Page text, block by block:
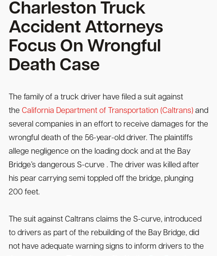
Charleston Truck
Accident Attorneys
Focus On Wrongful
Death Case
The family of a truck driver have filed a suit against
the California Department of Transportation (Caltrans)and
several companies in an effort to receive damages for the
wrongful death of the 56-year-old driver. The plaintiffs
allege negligence on the loading dock and at the Bay
Bridge’s dangerous S-curve . The driver was killed after
his pear carrying semi toppled off the bridge, plunging
200 feet.
The suit against Caltrans claims the S-curve, introduced
to drivers as part of the rebuilding of the Bay Bridge, did
not have adequate warning signs to inform drivers to the